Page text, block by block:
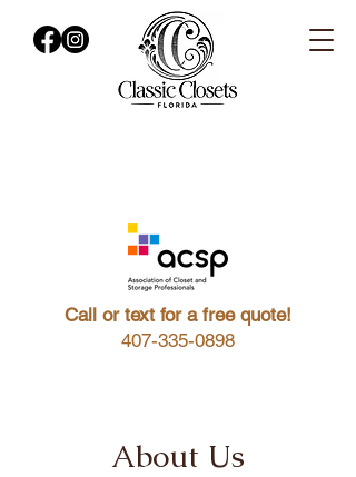
Call or text for a free quote!
407-335-0898
About Us